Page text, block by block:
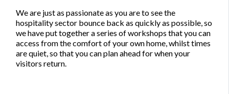
We are just as passionate as you are to see the
hospitality sector bounce back as quickly as possible, so
we have put together a series of workshops that you can
access from the comfort of your own home, whilst times
are quiet, so that you can plan ahead for when your
visitors return.